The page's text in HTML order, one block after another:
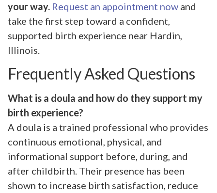
your way. Request an appointment now and
take the first step toward a confident,
supported birth experience near Hardin,
Illinois.
Frequently Asked Questions
What is a doula and how do they support my
birth experience?
A doula is a trained professional who provides
continuous emotional, physical, and
informational support before, during, and
after childbirth. Their presence has been
shown to increase birth satisfaction, reduce